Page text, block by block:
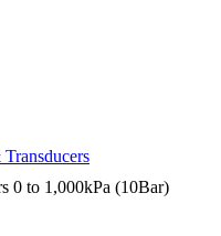
0 to 1,000kPa (10Bar)